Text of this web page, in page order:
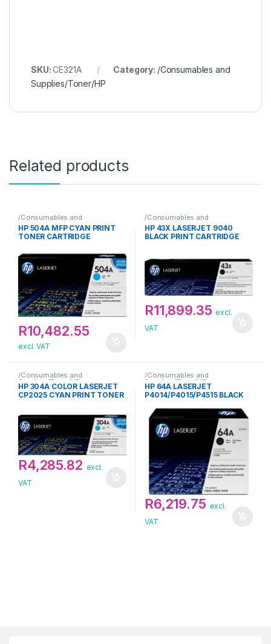
SKU:CE321A Category: /Consumables and
Supplies/Toner/HP
Related products
/Consumables and
Supplies/Toner/HP
HP 504A MFP CYAN PRINT
TONER CARTRIDGE
R10,482.55
excl. VAT
/Consumables and
Supplies/Toner/HP
HP 43X LASERJET 9040
BLACK PRINT CARTRIDGE
R11,899.35 excl.
VAT
/Consumables and
Supplies/Toner/HP
HP 304A COLOR LASERJET
CP2025 CYAN PRINT TONER
R4,285.82 excl.
VAT
/Consumables and
Supplies/Toner/HP
HP 64A LASERJET
P4014/P4015/P4515 BLACK
R6,219.75 excl.
VAT